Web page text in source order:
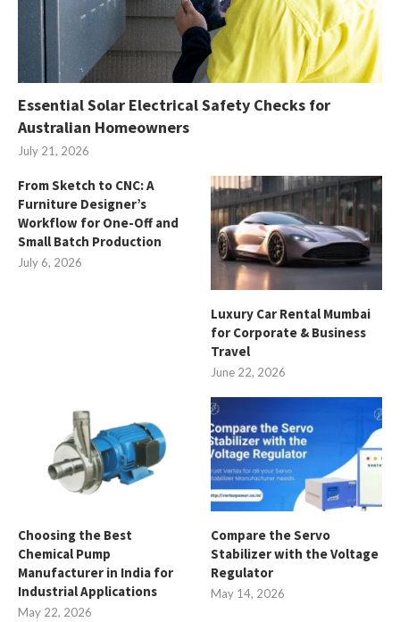
Essential Solar Electrical Safety Checks for
Australian Homeowners
July 21, 2026
From Sketch to CNC: A
Furniture Designer’s
Workflow for One-Off and
Small Batch Production
July 6, 2026
Luxury Car Rental Mumbai
for Corporate & Business
Travel
June 22, 2026
Choosing the Best
Chemical Pump
Manufacturer in India for
Industrial Applications
May 22, 2026
Compare the Servo
Stabilizer with the Voltage
Regulator
May 14, 2026